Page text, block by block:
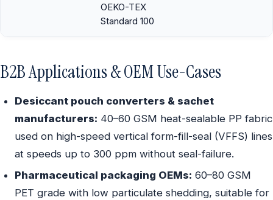
OEKO-TEX
Standard 100
B2B Applications & OEM Use-Cases
Desiccant pouch converters & sachet
manufacturers: 40–60 GSM heat-sealable PP fabric
used on high-speed vertical form-fill-seal (VFFS) lines
at speeds up to 300 ppm without seal-failure.
Pharmaceutical packaging OEMs: 60–80 GSM
PET grade with low particulate shedding, suitable for